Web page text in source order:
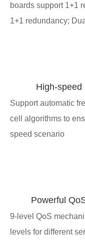
boards support 1+1
1+1 redundancy;
High-speed
Support automatic
cell algorithms to
speed scenario
Powerful
9-level QoS
levels for different